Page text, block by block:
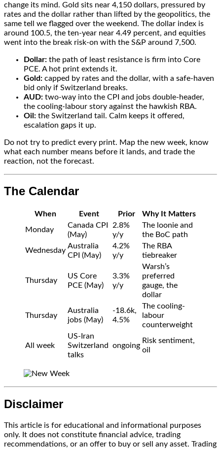
change its mind. Gold sits near 4,150 dollars, pressured by
rates and the dollar rather than lifted by the geopolitics, the
same tell we flagged over the weekend. The dollar index is
around 100.5, the ten-year near 4.49 percent, and equities
went into the break risk-on with the S&P around 7,500.
Dollar: the path of least resistance is firm into Core
PCE. A hot print extends it.
Gold: capped by rates and the dollar, with a safe-haven
bid only if Switzerland breaks.
AUD: two-way into the CPI and jobs double-header,
the cooling-labour story against the hawkish RBA.
Oil: the Switzerland tail. Calm keeps it offered,
escalation gaps it up.
Do not try to predict every print. Map the new week, know
what each number means before it lands, and trade the
reaction, not the forecast.
The Calendar
When Event Prior
Why It Matters
Monday
Canada CPI
(May)
2.8%
y/y
The loonie and
the BoC path
Wednesday
Australia
CPI (May)
4.2%
y/y
The RBA
tiebreaker
Thursday
US Core
PCE (May)
3.3%
y/y
Warsh’s
preferred
gauge, the
dollar
Thursday
Australia
jobs (May)
-18.6k,
4.5%
The cooling-
labour
counterweight
All week
US-Iran
Switzerland
talks
ongoing
Risk sentiment,
oil
Disclaimer
This article is for educational and informational purposes
only. It does not constitute financial advice, trading
recommendations, or an offer to buy or sell any asset. Trading